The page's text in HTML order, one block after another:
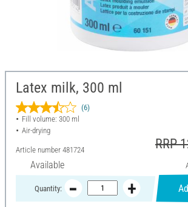
Latex milk, 300 ml
(6)
Fill volume: 300 ml
Air-drying
Article number 481724
Available
RRP
Quantity: